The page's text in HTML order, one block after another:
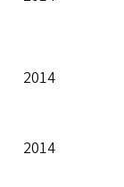
2014
2014